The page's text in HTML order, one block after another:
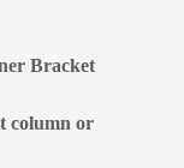
Bracket
column or